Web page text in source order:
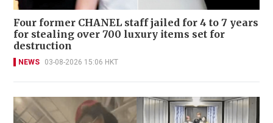
Four former CHANEL staff jailed for 4 to 7 years
for stealing over 700 luxury items set for
destruction
NEWS 03-08-2026 15:06 HKT